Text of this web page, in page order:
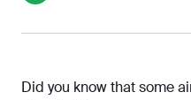
Did you know that some